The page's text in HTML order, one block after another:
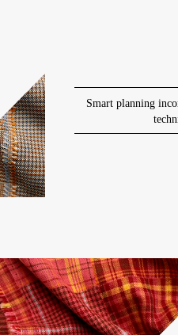
Smart planning